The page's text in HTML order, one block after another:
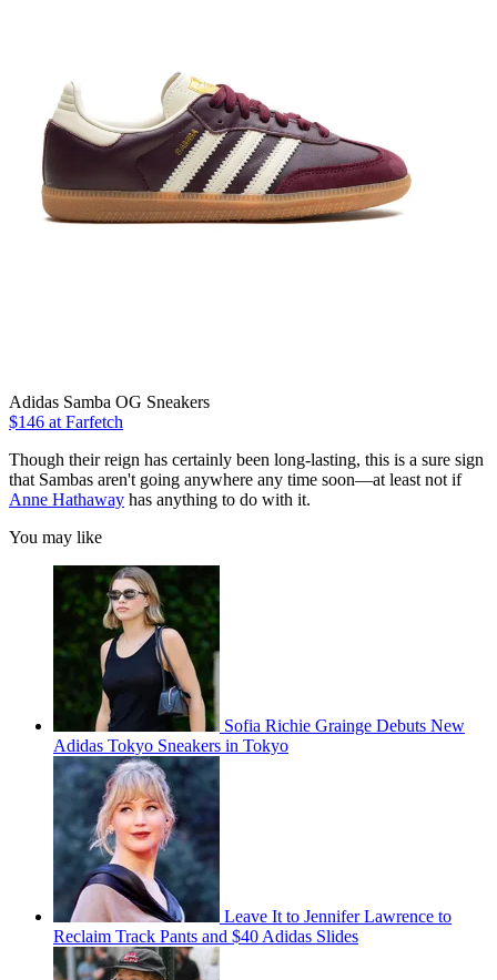
Adidas Samba OG Sneakers
$146 at Farfetch
Though their reign has certainly been long-lasting, this is a sure sign
that Sambas aren't going anywhere any time soon—at least not if
Anne Hathaway has anything to do with it.
You may like
Sofia Richie Grainge Debuts New
Adidas Tokyo Sneakers in Tokyo
Leave It to Jennifer Lawrence to
Reclaim Track Pants and $40 Adidas Slides